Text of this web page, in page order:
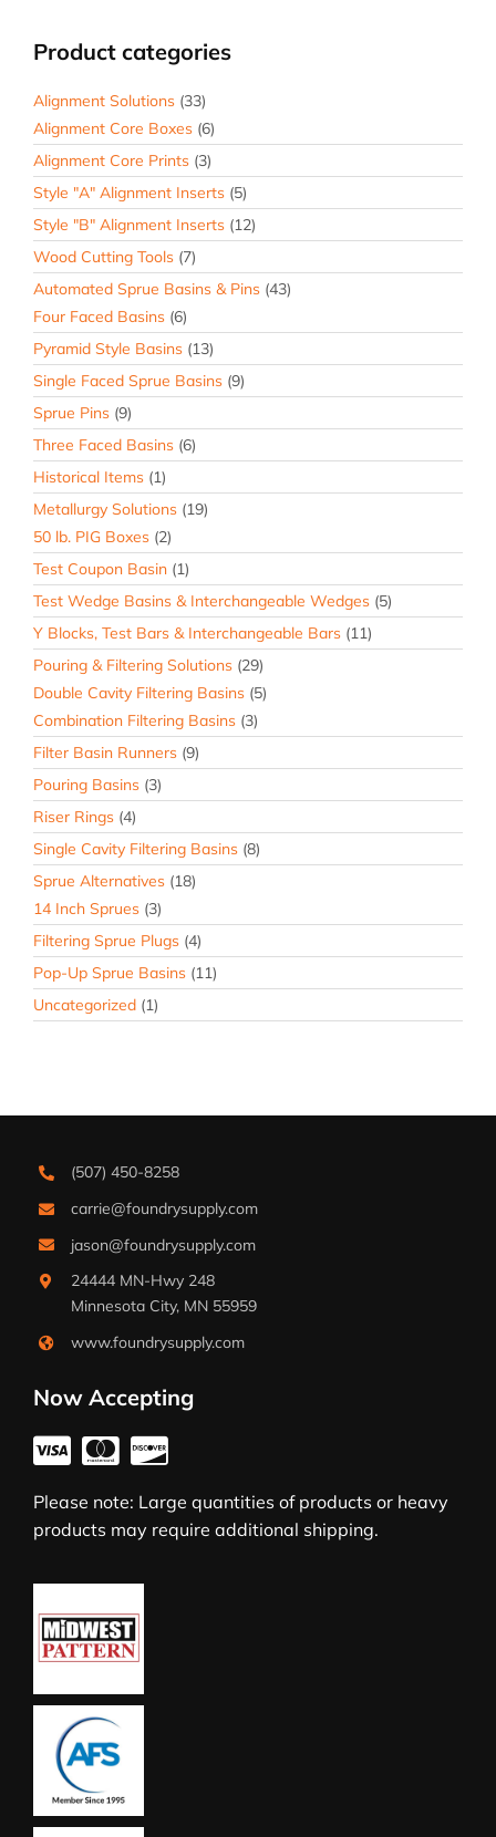
Product categories
Alignment Solutions (33)
Alignment Core Boxes (6)
Alignment Core Prints (3)
Style "A" Alignment Inserts (5)
Style "B" Alignment Inserts (12)
Wood Cutting Tools (7)
Automated Sprue Basins & Pins (43)
Four Faced Basins (6)
Pyramid Style Basins (13)
Single Faced Sprue Basins (9)
Sprue Pins (9)
Three Faced Basins (6)
Historical Items (1)
Metallurgy Solutions (19)
50 lb. PIG Boxes (2)
Test Coupon Basin (1)
Test Wedge Basins & Interchangeable Wedges (5)
Y Blocks, Test Bars & Interchangeable Bars (11)
Pouring & Filtering Solutions (29)
Double Cavity Filtering Basins (5)
Combination Filtering Basins (3)
Filter Basin Runners (9)
Pouring Basins (3)
Riser Rings (4)
Single Cavity Filtering Basins (8)
Sprue Alternatives (18)
14 Inch Sprues (3)
Filtering Sprue Plugs (4)
Pop-Up Sprue Basins (11)
Uncategorized (1)
(507) 450-8258
carrie@foundrysupply.com
jason@foundrysupply.com
24444 MN-Hwy 248
Minnesota City, MN 55959
www.foundrysupply.com
Now Accepting
Please note: Large quantities of products or heavy
products may require additional shipping.